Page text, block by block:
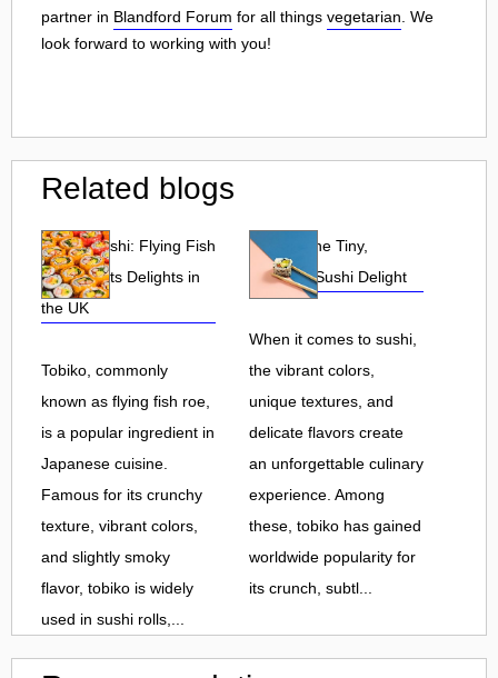
partner in Blandford Forum for all things vegetarian . We
look forward to working with you!
Related blogs
Tobiko Sushi: Flying Fish
Roe and Its Delights in
the UK
Tobiko, commonly
known as flying fish roe,
is a popular ingredient in
Japanese cuisine.
Famous for its crunchy
texture, vibrant colors,
and slightly smoky
flavor, tobiko is widely
used in sushi rolls,...
Tobiko: The Tiny,
Flavorful Sushi Delight
When it comes to sushi,
the vibrant colors,
unique textures, and
delicate flavors create
an unforgettable culinary
experience. Among
these, tobiko has gained
worldwide popularity for
its crunch, subtl...